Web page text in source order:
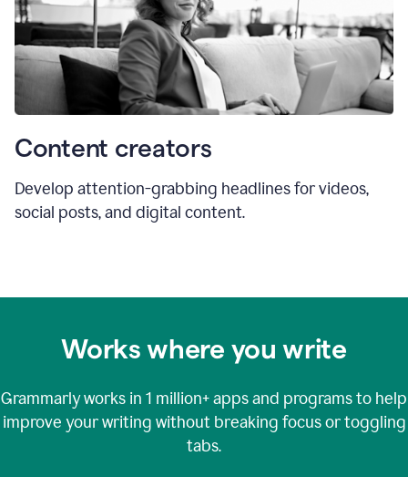
Content creators
Develop attention-grabbing headlines for videos,
social posts, and digital content.
Works where you write
Grammarly works in 1 million+apps and programs to help
improve your writing without breaking focus or toggling
tabs.